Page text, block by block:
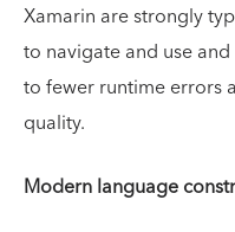
Xamarin are strongly
to navigate and use
to fewer runtime errors
quality.
Modern language